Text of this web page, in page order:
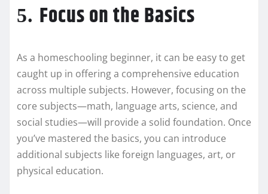
5. Focus on the Basics
As a homeschooling beginner, it can be easy to get
caught up in offering a comprehensive education
across multiple subjects. However, focusing on the
core subjects—math, language arts, science, and
social studies—will provide a solid foundation. Once
you’ve mastered the basics, you can introduce
additional subjects like foreign languages, art, or
physical education.